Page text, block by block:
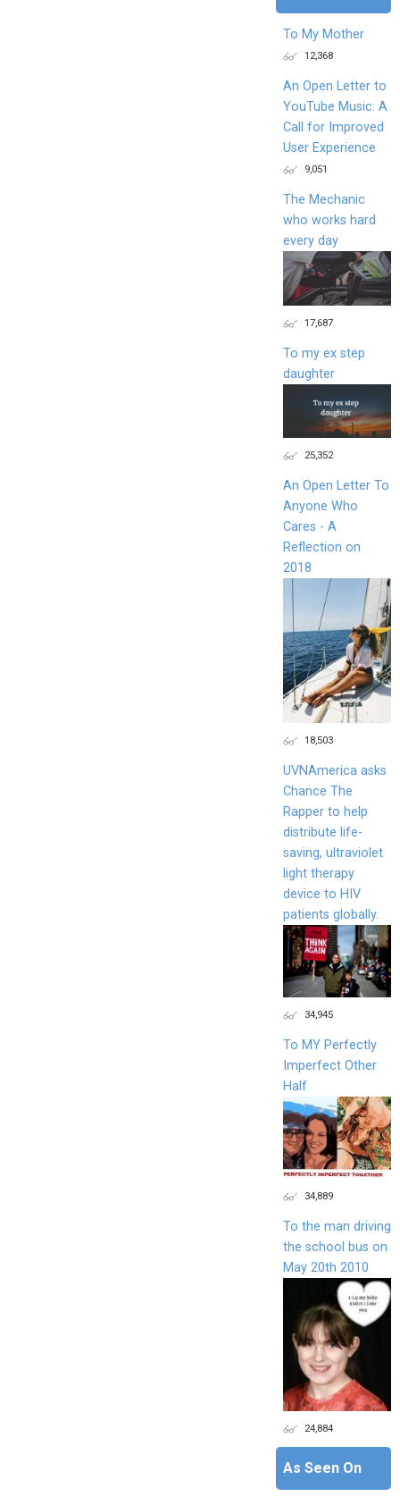
To My Mother
12,368
An Open Letter to
YouTube Music: A
Call for Improved
User Experience
9,051
The Mechanic
who works hard
every day
17,687
To my ex step
daughter
25,352
An Open Letter To
Anyone Who
Cares - A
Reflection on
2018
18,503
UVNAmerica asks
Chance The
Rapper to help
distribute life-
saving, ultraviolet
light therapy
device to HIV
patients globally.
34,945
To MY Perfectly
Imperfect Other
Half
34,889
To the man driving
the school bus on
May 20th 2010
24,884
As Seen On